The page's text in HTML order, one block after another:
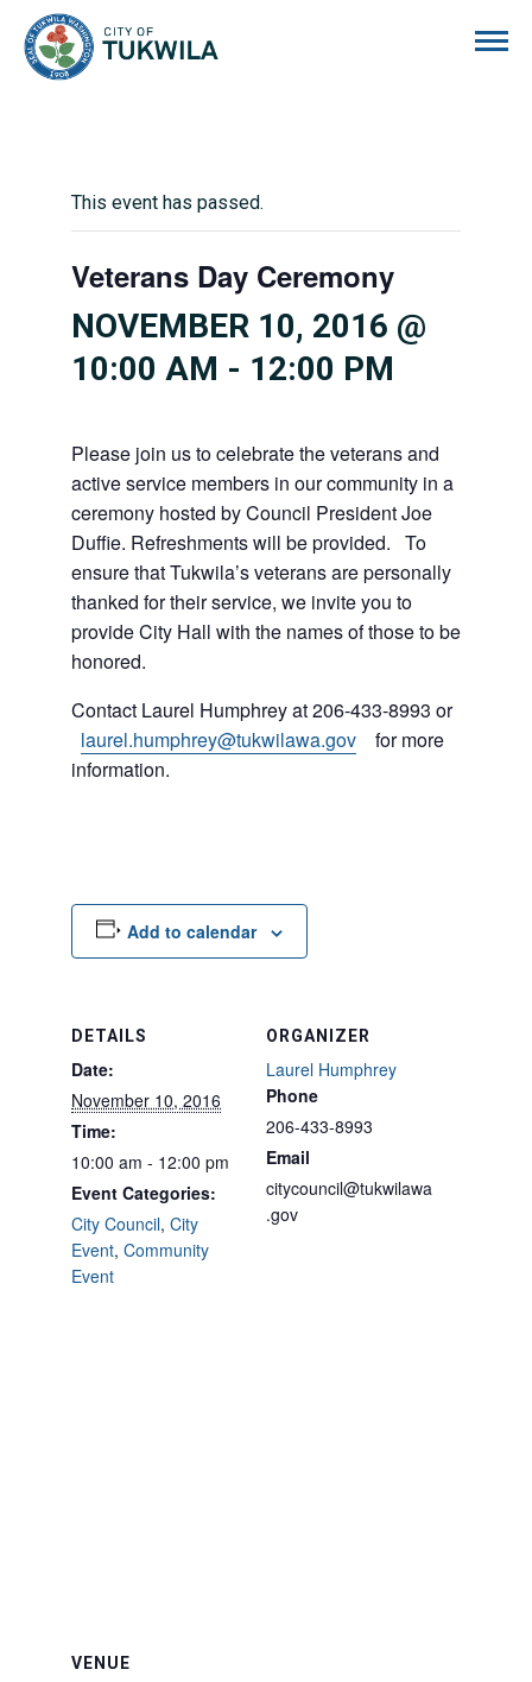
This event has passed.
Veterans Day Ceremony
NOVEMBER 10, 2016 @
10:00 AM - 12:00 PM
Please join us to celebrate the veterans and
active service members in our community in a
ceremony hosted by Council President Joe
Duffie. Refreshments will be provided. To
ensure that Tukwila’s veterans are personally
thanked for their service, we invite you to
provide City Hall with the names of those to be
honored.
Contact Laurel Humphrey at 206-433-8993 or
laurel.humphrey@tukwilawa.gov for more
information.
Add to calendar
DETAILS
Date:
November 10, 2016
Time:
10:00 am - 12:00 pm
Event Categories:
City Council, City
Event, Community
Event
ORGANIZER
Laurel Humphrey
Phone
206-433-8993
Email
citycouncil@tukwilawa
.gov
VENUE